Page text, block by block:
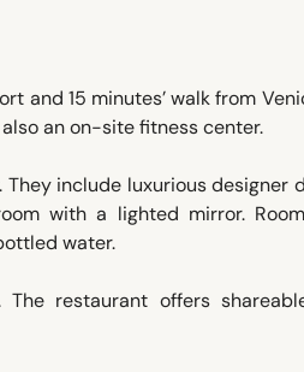
and 15 minutes’ walk from
an on-site fitness center.
They include luxurious designer
with a lighted mirror.
water.
restaurant offers